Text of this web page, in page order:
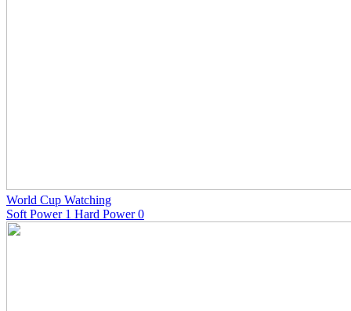
World Cup Watching
Soft Power 1 Hard Power 0